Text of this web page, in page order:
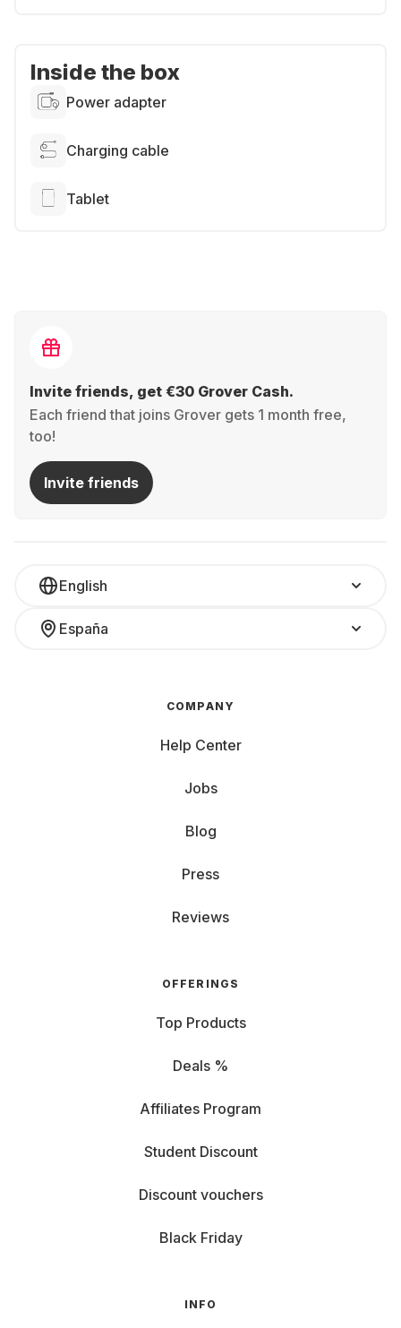
Inside the box
Power adapter
Charging cable
Tablet
Invite friends, get €30 Grover Cash.
Each friend that joins Grover gets 1 month free,
too!
Invite friends
English
España
COMPANY
Help Center
Jobs
Blog
Press
Reviews
OFFERINGS
Top Products
Deals %
Affiliates Program
Student Discount
Discount vouchers
Black Friday
INFO